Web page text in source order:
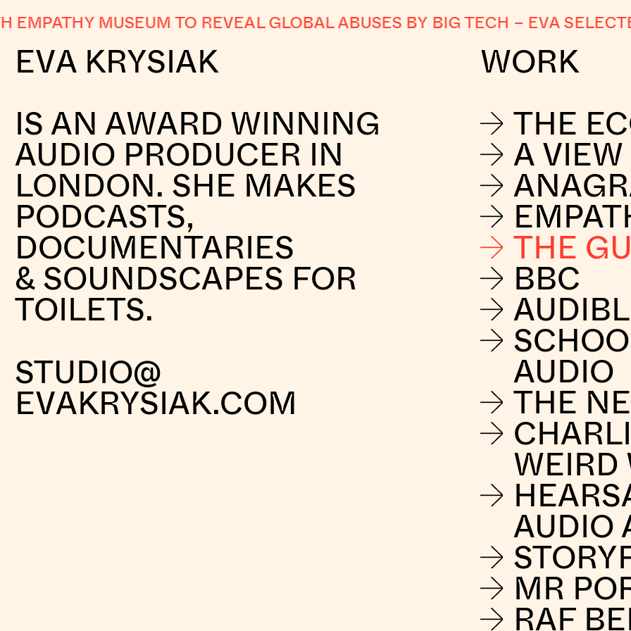
MUSEUM TO REVEAL GLOBAL ABUSES BY BIG TECH–EVA
EVA KRYSIAK
IS AN AWARD WINNING
AUDIO PRODUCER IN
LONDON. SHE MAKES
PODCASTS,
DOCUMENTARIES
& SOUNDSCAPES FOR
TOILETS.
STUDIO@
EVAKRYSIAK.COM
WORK
THE
A
THE
BBC
AUDIO
THE
WEIRD
AUDIO
MR
RAF